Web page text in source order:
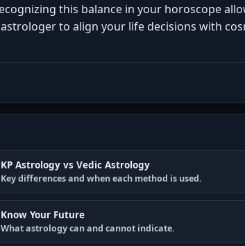
this balance in your horoscope
to align your life decisions with
KP Astrology vs Vedic Astrology
Key differences and when each method is used.
Know Your Future
What astrology can and cannot indicate.